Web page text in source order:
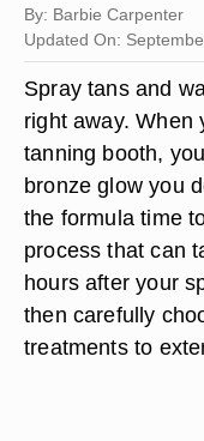
By: Barbie Carpenter
Updated On:
Spray tans and
right away. When
tanning booth,
bronze glow you
the formula time
process that can
hours after your
then carefully
treatments to